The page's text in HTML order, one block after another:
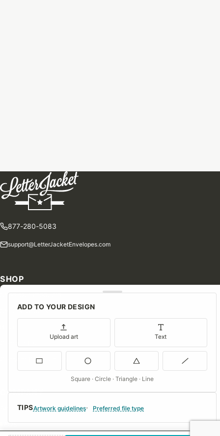
TIPSArtwork guidelines Preferred file type
ADD TO YOUR DESIGN
Upload art Text
Square · Circle · Triangle · Line
877-280-5083
support@LetterJacketEnvelopes.com
SHOP
Shop Our Products
Special Orders
Consent Preferences
COMPANY
About Us
FAQs